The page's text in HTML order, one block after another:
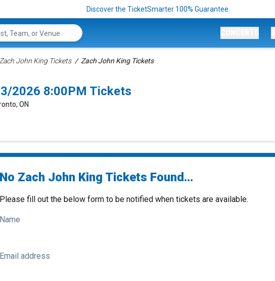
Discover the TicketSmarter 100% Guarantee
Zach John King Tickets Zach John King Tickets
2026 8:00PM Tickets
ON
No Zach John King Tickets Found...
Please fill out the below form to be notified when tickets are available.
Name
Email address